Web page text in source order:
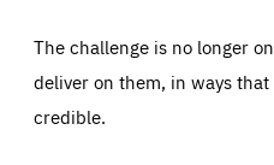
The challenge is no longer
deliver on them, in ways
credible.